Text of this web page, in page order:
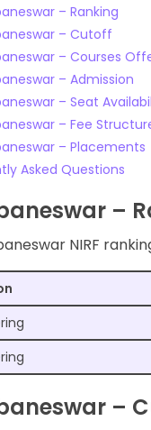
– Ranking
– Cutoff
– Courses
– Admission
– Seat
– Fee
– Placements
Asked Questions
–
NIRF
–